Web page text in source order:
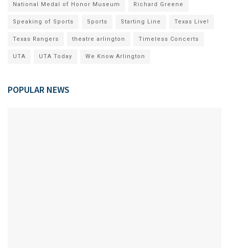
National Medal of Honor Museum Richard Greene
Speaking of Sports Sports Starting Line Texas Live!
Texas Rangers theatre arlington Timeless Concerts
UTA UTA Today We Know Arlington
POPULAR NEWS